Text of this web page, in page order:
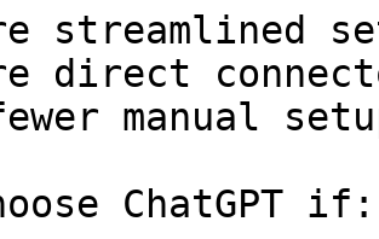
streamlined
direct
manual
ChatGPT if: